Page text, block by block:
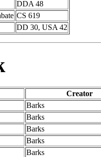
DDA 48
CS 619
DD 30, USA 42
Creator
Barks
Barks
Barks
Barks
Barks